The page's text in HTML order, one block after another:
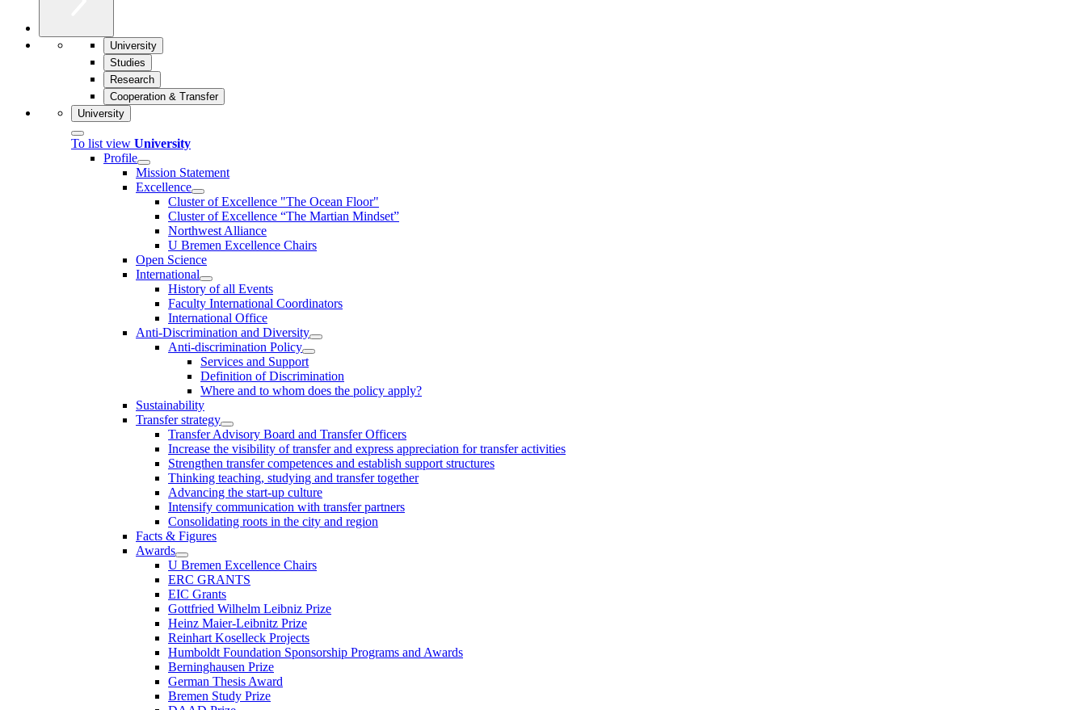
University
Studies
Research
Cooperation & Transfer
University
To list view University
Profile
Mission Statement
Excellence
Cluster of Ex­cel­lence "The Ocean Floor"
Cluster of Excellence “The Martian Mindset”
Northwest Alliance
U Bremen Excellence Chairs
Open Science
International
History of all Events
Faculty International Coordinators
International Office
Anti-Discrimination and Diversity
Anti-discrimination Policy
Services and Support
Definition of Discrimination
Where and to whom does the policy apply?
Sustainability
Transfer strategy
Transfer Advisory Board and Transfer Officers
Increase the visibility of transfer and express appreciation for transfer activities
Strengthen transfer competences and establish support structures
Thinking teaching, studying and transfer together
Advancing the start-up culture
Intensify communication with transfer partners
Consolidating roots in the city and region
Facts & Figures
Awards
U Bremen Excellence Chairs
ERC GRANTS
EIC Grants
Gottfried Wilhelm Leibniz Prize
Heinz Maier-Leibnitz Prize
Reinhart Koselleck Projects
Humboldt Foundation Sponsorship Programs and Awards
Berninghausen Prize
German Thesis Award
Bremen Study Prize